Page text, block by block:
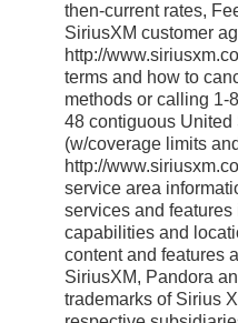
then-current rates,
SiriusXM customer
http://
terms and how to
methods or calling 1-
48 contiguous United
(w/coverage limits
http://
service area
services and
capabilities and
content and features
SiriusXM, Pandora
trademarks of Sirius